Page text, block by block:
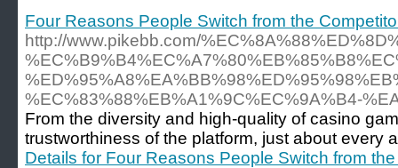
Four Reasons People Switch from the
http://www.pikebb.com/
%EC%83%88%EB%A1%9C%EC%9A%B4-
From the diversity and high-quality of casino
trustworthiness of the platform, just about every
Details for Four Reasons People Switch from